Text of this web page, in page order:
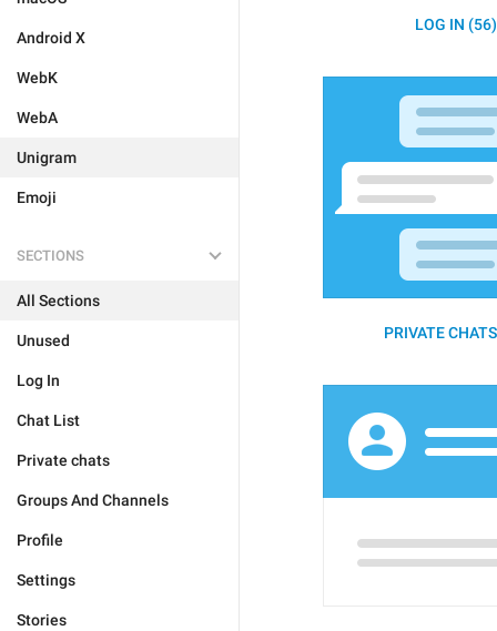
Android X
WebK
WebA
Unigram
Emoji
SECTIONS
All Sections
Unused
Log In
Chat List
Private chats
Groups And Channels
Profile
Settings
Stories
LOG IN (56)
PRIVATE